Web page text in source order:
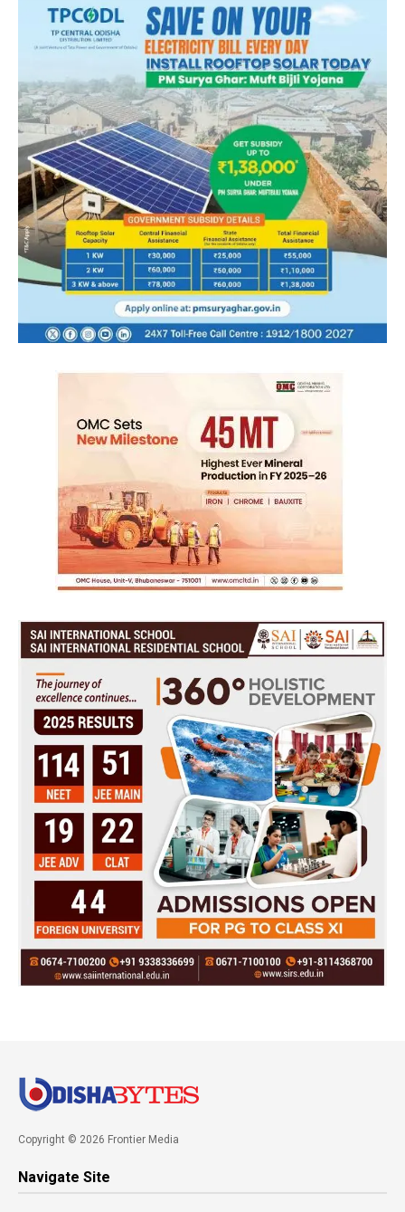
Copyright © 2026 Frontier Media
Navigate Site